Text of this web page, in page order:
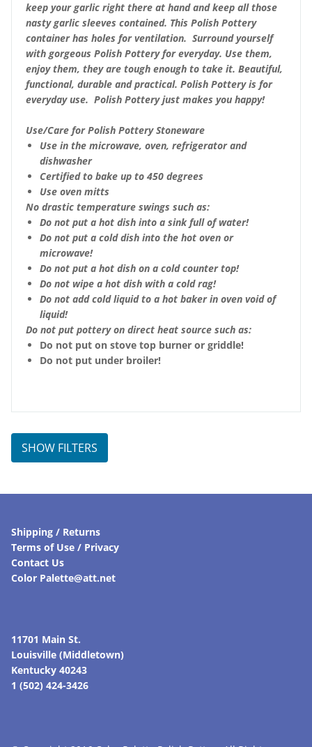
keep your garlic right there at hand and keep all those
nasty garlic sleeves contained. This Polish Pottery
container has holes for ventilation. Surround yourself
with gorgeous Polish Pottery for everyday. Use them,
enjoy them, they are tough enough to take it. Beautiful,
functional, durable and practical. Polish Pottery is for
everyday use. Polish Pottery just makes you happy!
Use/Care for Polish Pottery Stoneware
Use in the microwave, oven, refrigerator and
dishwasher
Certified to bake up to 450 degrees
Use oven mitts
No drastic temperature swings such as:
Do not put a hot dish into a sink full of water!
Do not put a cold dish into the hot oven or
microwave!
Do not put a hot dish on a cold counter top!
Do not wipe a hot dish with a cold rag!
Do not add cold liquid to a hot baker in oven void of
liquid!
Do not put pottery on direct heat source such as:
Do not put on stove top burner or griddle!
Do not put under broiler!
SHOW FILTERS
Shipping / Returns
Terms of Use / Privacy
Contact Us
Color Palette@att.net
11701 Main St.
Louisville (Middletown)
Kentucky 40243
1 (502) 424-3426